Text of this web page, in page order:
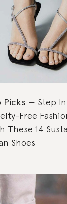
Picks
Step
Free
These 14
Shoes